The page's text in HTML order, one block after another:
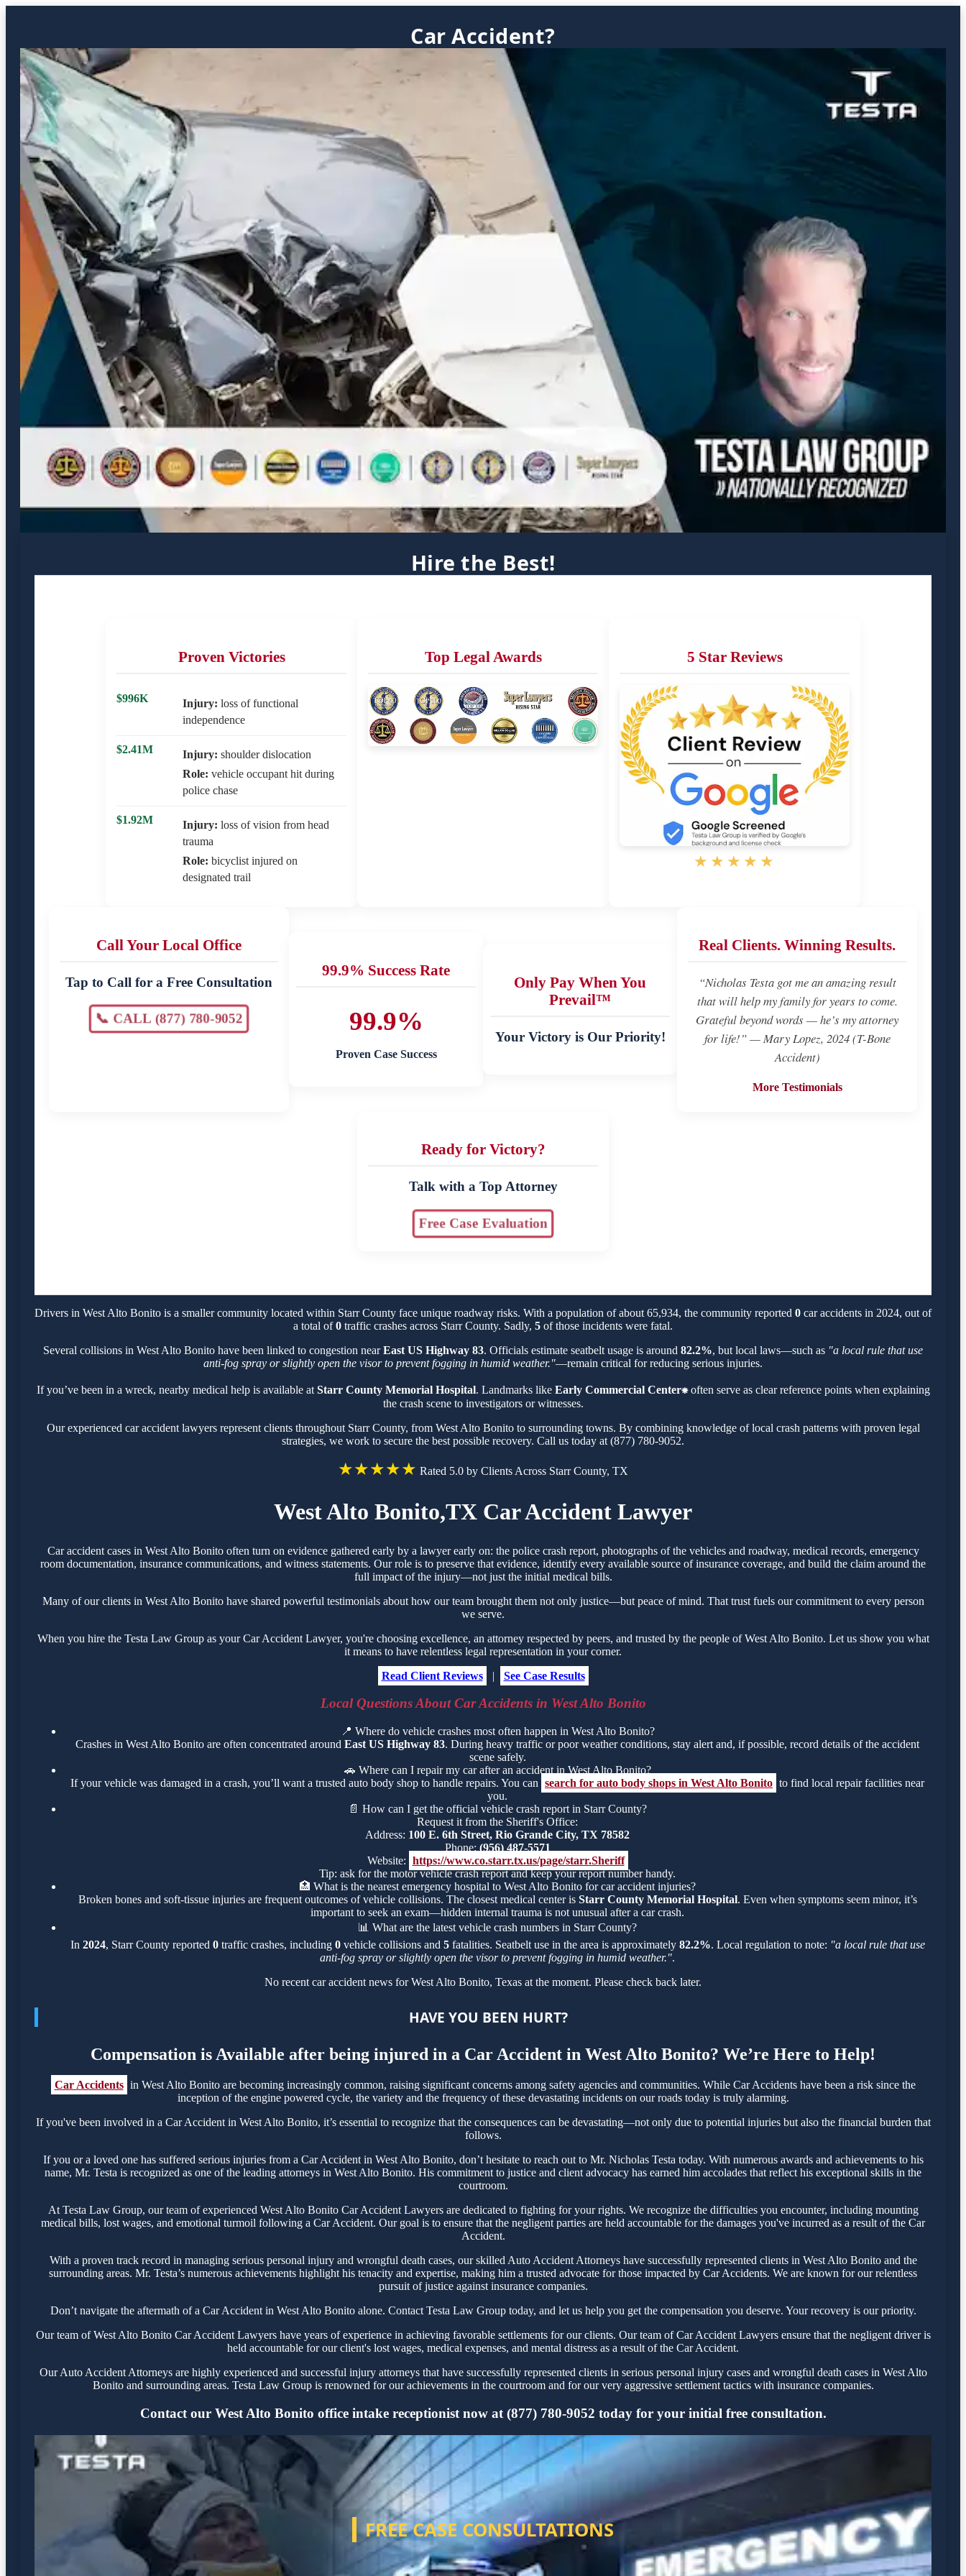
Car Accident?
Hire the Best!
Proven Victories
$996K Injury: loss of functional
independence
$2.41M Injury: shoulder dislocation
Role: vehicle occupant hit during
police chase
$1.92M Injury: loss of vision from head
trauma
Role: bicyclist injured on
designated trail
Top Legal Awards 5 Star Reviews
★★★★★
Call Your Local Office
Tap to Call for a Free Consultation
📞 CALL (877) 780-9052
99.9% Success Rate
99.9%
Proven Case Success
Only Pay When You
Prevail™
Your Victory is Our Priority!
Real Clients. Winning Results.
“Nicholas Testa got me an amazing result
that will help my family for years to come.
Grateful beyond words — he’s my attorney
for life!” — Mary Lopez, 2024 (T-Bone
Accident)
More Testimonials
Ready for Victory?
Talk with a Top Attorney
Free Case Evaluation
Drivers in West Alto Bonito is a smaller community located within Starr County face unique roadway risks. With a population of about 65,934, the community reported 0 car accidents in 2024, out of
a total of0 traffic crashes across Starr County. Sadly, 5 of those incidents were fatal.
Several collisions in West Alto Bonito have been linked to congestion nearEast US Highway 83. Officials estimate seatbelt usage is around 82.2%, but local laws—such as "a local rule that use
anti-fog spray or slightly open the visor to prevent fogging in humid weather."—remain critical for reducing serious injuries.
If you’ve been in a wreck, nearby medical help is available at Starr County Memorial Hospital. Landmarks like Early Commercial Center⁕often serve as clear reference points when explaining
the crash scene to investigators or witnesses.
Our experienced car accident lawyers represent clients throughout Starr County, from West Alto Bonito to surrounding towns. By combining knowledge of local crash patterns with proven legal
strategies, we work to secure the best possible recovery. Call us today at (877) 780-9052.
★★★★★ Rated 5.0 by Clients Across Starr County, TX
West Alto Bonito,TX Car Accident Lawyer
Car accident cases in West Alto Bonito often turn on evidence gathered early by a lawyer early on: the police crash report, photographs of the vehicles and roadway, medical records, emergency
room documentation, insurance communications, and witness statements. Our role is to preserve that evidence, identify every available source of insurance coverage, and build the claim around the
full impact of the injury—not just the initial medical bills.
Many of our clients in West Alto Bonito have shared powerful testimonials about how our team brought them not only justice—but peace of mind. That trust fuels our commitment to every person
we serve.
When you hire the Testa Law Group as your Car Accident Lawyer, you're choosing excellence, an attorney respected by peers, and trusted by the people of West Alto Bonito. Let us show you what
it means to have relentless legal representation in your corner.
Read Client Reviews
| See Case Results
Local Questions About Car Accidents in West Alto Bonito
📍 Where do vehicle crashes most often happen in West Alto Bonito?
Crashes in West Alto Bonito are often concentrated around East US Highway 83. During heavy traffic or poor weather conditions, stay alert and, if possible, record details of the accident
scene safely.
🚗 Where can I repair my car after an accident in West Alto Bonito?
If your vehicle was damaged in a crash, you’ll want a trusted auto body shop to handle repairs. You can search for auto body shops in West Alto Bonito to find local repair facilities near
you.
📄 How can I get the official vehicle crash report in Starr County?
Request it from the Sheriff's Office:
Address: 100 E. 6th Street, Rio Grande City, TX 78582
Phone: (956) 487-5571
Website: https://www.co.starr.tx.us/page/starr.Sheriff
Tip: ask for the motor vehicle crash report and keep your report number handy.
🏥 What is the nearest emergency hospital to West Alto Bonito for car accident injuries?
Broken bones and soft-tissue injuries are frequent outcomes of vehicle collisions. The closest medical center is Starr County Memorial Hospital. Even when symptoms seem minor, it’s
important to seek an exam—hidden internal trauma is not unusual after a car crash.
📊 What are the latest vehicle crash numbers in Starr County?
In 2024, Starr County reported 0traffic crashes, including 0vehicle collisions and 5fatalities. Seatbelt use in the area is approximately 82.2%. Local regulation to note: "a local rule that use
anti-fog spray or slightly open the visor to prevent fogging in humid weather.".
No recent car accident news for West Alto Bonito, Texas at the moment. Please check back later.
HAVE YOU BEEN HURT?
Compensation is Available after being injured in a Car Accident in West Alto Bonito? We’re Here to Help!
Car Accidents in West Alto Bonito are becoming increasingly common, raising significant concerns among safety agencies and communities. While Car Accidents have been a risk since the
inception of the engine powered cycle, the variety and the frequency of these devastating incidents on our roads today is truly alarming.
If you've been involved in a Car Accident in West Alto Bonito, it’s essential to recognize that the consequences can be devastating—not only due to potential injuries but also the financial burden that
follows.
If you or a loved one has suffered serious injuries from a Car Accident in West Alto Bonito, don’t hesitate to reach out to Mr. Nicholas Testa today. With numerous awards and achievements to his
name, Mr. Testa is recognized as one of the leading attorneys in West Alto Bonito. His commitment to justice and client advocacy has earned him accolades that reflect his exceptional skills in the
courtroom.
At Testa Law Group, our team of experienced West Alto Bonito Car Accident Lawyers are dedicated to fighting for your rights. We recognize the difficulties you encounter, including mounting
medical bills, lost wages, and emotional turmoil following a Car Accident. Our goal is to ensure that the negligent parties are held accountable for the damages you've incurred as a result of the Car
Accident.
With a proven track record in managing serious personal injury and wrongful death cases, our skilled Auto Accident Attorneys have successfully represented clients in West Alto Bonito and the
surrounding areas. Mr. Testa’s numerous achievements highlight his tenacity and expertise, making him a trusted advocate for those impacted by Car Accidents. We are known for our relentless
pursuit of justice against insurance companies.
Don’t navigate the aftermath of a Car Accident in West Alto Bonito alone. Contact Testa Law Group today, and let us help you get the compensation you deserve. Your recovery is our priority.
Our team of West Alto Bonito Car Accident Lawyers have years of experience in achieving favorable settlements for our clients. Our team of Car Accident Lawyers ensure that the negligent driver is
held accountable for our client's lost wages, medical expenses, and mental distress as a result of the Car Accident.
Our Auto Accident Attorneys are highly experienced and successful injury attorneys that have successfully represented clients in serious personal injury cases and wrongful death cases in West Alto
Bonito and surrounding areas. Testa Law Group is renowned for our achievements in the courtroom and for our very aggressive settlement tactics with insurance companies.
Contact our West Alto Bonito office intake receptionist now at (877) 780-9052 today for your initial free consultation.
FREE CASE CONSULTATIONS